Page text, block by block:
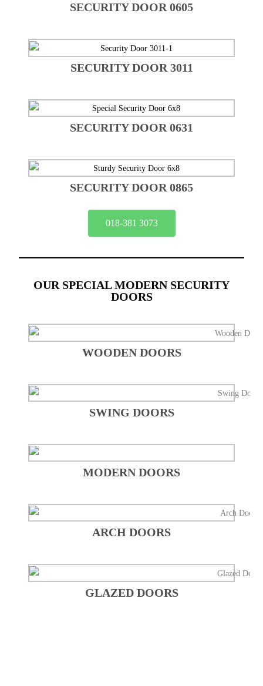
SECURITY DOOR 0605
SECURITY DOOR 3011
SECURITY DOOR 0631
SECURITY DOOR 0865
018-381 3073
OUR SPECIAL MODERN SECURITY
DOORS
WOODEN DOORS
SWING DOORS
MODERN DOORS
ARCH DOORS
GLAZED DOORS